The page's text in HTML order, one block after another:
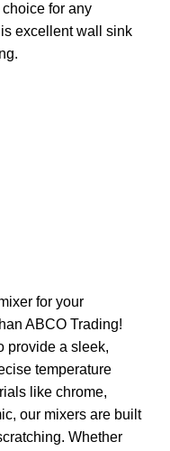
for any
excellent wall sink
for your
ABCO Trading!
provide a sleek,
temperature
like chrome,
our mixers are built
Whether